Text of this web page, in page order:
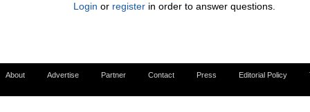
Login or register in order to answer questions.
About Advertise Partner Contact Press Editorial Policy